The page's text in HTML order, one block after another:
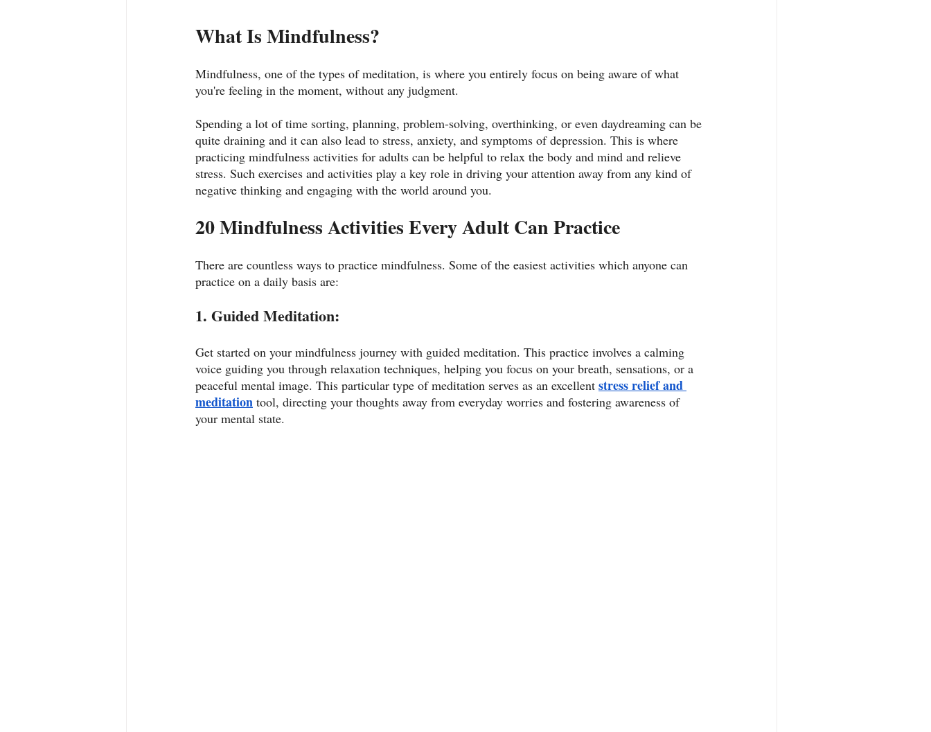
What Is Mindfulness?
Mindfulness, one of the types of meditation, is where you entirely focus on being aware of what
you're feeling in the moment, without any judgment.
Spending a lot of time sorting, planning, problem-solving, overthinking, or even daydreaming can be
quite draining and it can also lead to stress, anxiety, and symptoms of depression. This is where
practicing mindfulness activities for adults can be helpful to relax the body and mind and relieve
stress. Such exercises and activities play a key role in driving your attention away from any kind of
negative thinking and engaging with the world around you.
20 Mindfulness Activities Every Adult Can Practice
There are countless ways to practice mindfulness. Some of the easiest activities which anyone can
practice on a daily basis are:
1. Guided Meditation:
Get started on your mindfulness journey with guided meditation. This practice involves a calming
voice guiding you through relaxation techniques, helping you focus on your breath, sensations, or a
peaceful mental image. This particular type of meditation serves as an excellent stress relief and
meditation tool, directing your thoughts away from everyday worries and fostering awareness of
your mental state.